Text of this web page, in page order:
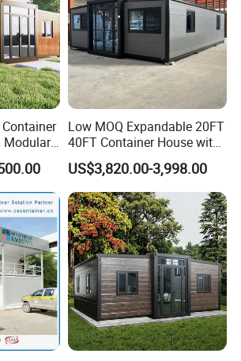
Modular
Low MOQ Expandable 20FT
40FT Container House with
Kitchen and Bathroom
US$3,820.00-3,998.00